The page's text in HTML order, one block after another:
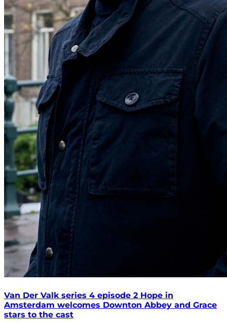
Van Der Valk series 4 episode 2 Hope in
Amsterdam welcomes Downton Abbey and Grace
stars to the cast